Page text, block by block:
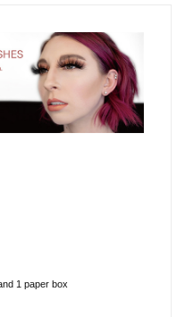
1 paper box